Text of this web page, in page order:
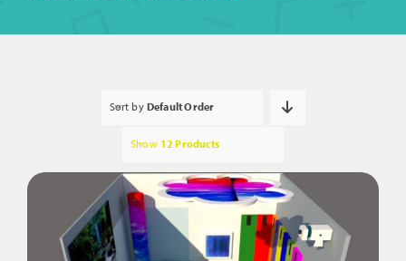
Sort by Default Order
Show 12 Products